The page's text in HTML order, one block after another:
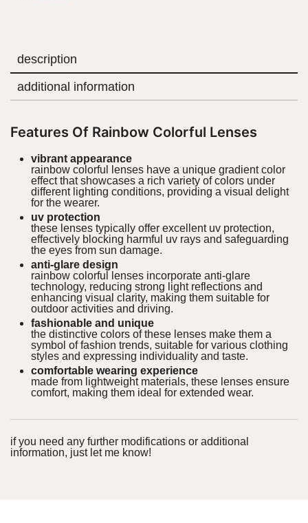
description
additional information
Features Of Rainbow Colorful Lenses
vibrant appearance
rainbow colorful lenses have a unique gradient color
effect that showcases a rich variety of colors under
different lighting conditions, providing a visual delight
for the wearer.
uv protection
these lenses typically offer excellent uv protection,
effectively blocking harmful uv rays and safeguarding
the eyes from sun damage.
anti-glare design
rainbow colorful lenses incorporate anti-glare
technology, reducing strong light reflections and
enhancing visual clarity, making them suitable for
outdoor activities and driving.
fashionable and unique
the distinctive colors of these lenses make them a
symbol of fashion trends, suitable for various clothing
styles and expressing individuality and taste.
comfortable wearing experience
made from lightweight materials, these lenses ensure
comfort, making them ideal for extended wear.
if you need any further modifications or additional
information, just let me know!